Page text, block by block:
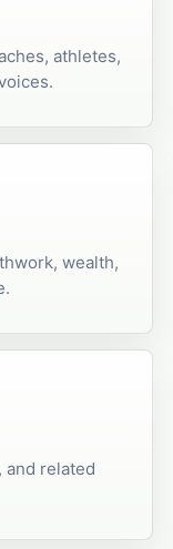
athletes,
wealth,
and related